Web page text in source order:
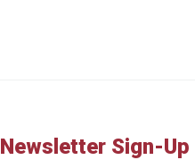
Newsletter Sign-Up